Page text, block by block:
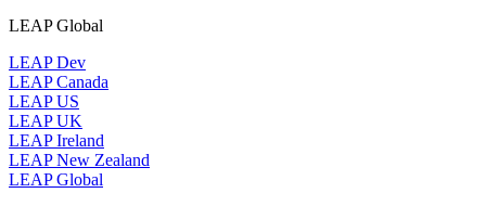
LEAP Global
LEAP Dev
LEAP Canada
LEAP US
LEAP UK
LEAP Ireland
LEAP New Zealand
LEAP Global